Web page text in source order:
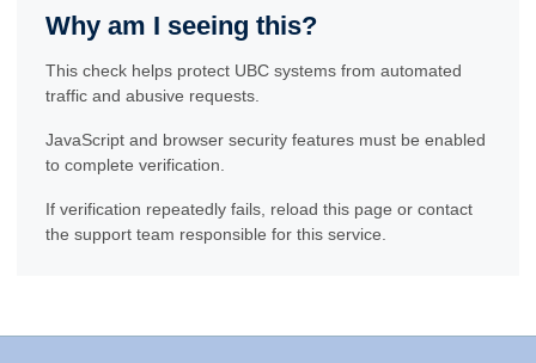
Why am I seeing this?
This check helps protect UBC systems from automated
traffic and abusive requests.
JavaScript and browser security features must be enabled
to complete verification.
If verification repeatedly fails, reload this page or contact
the support team responsible for this service.